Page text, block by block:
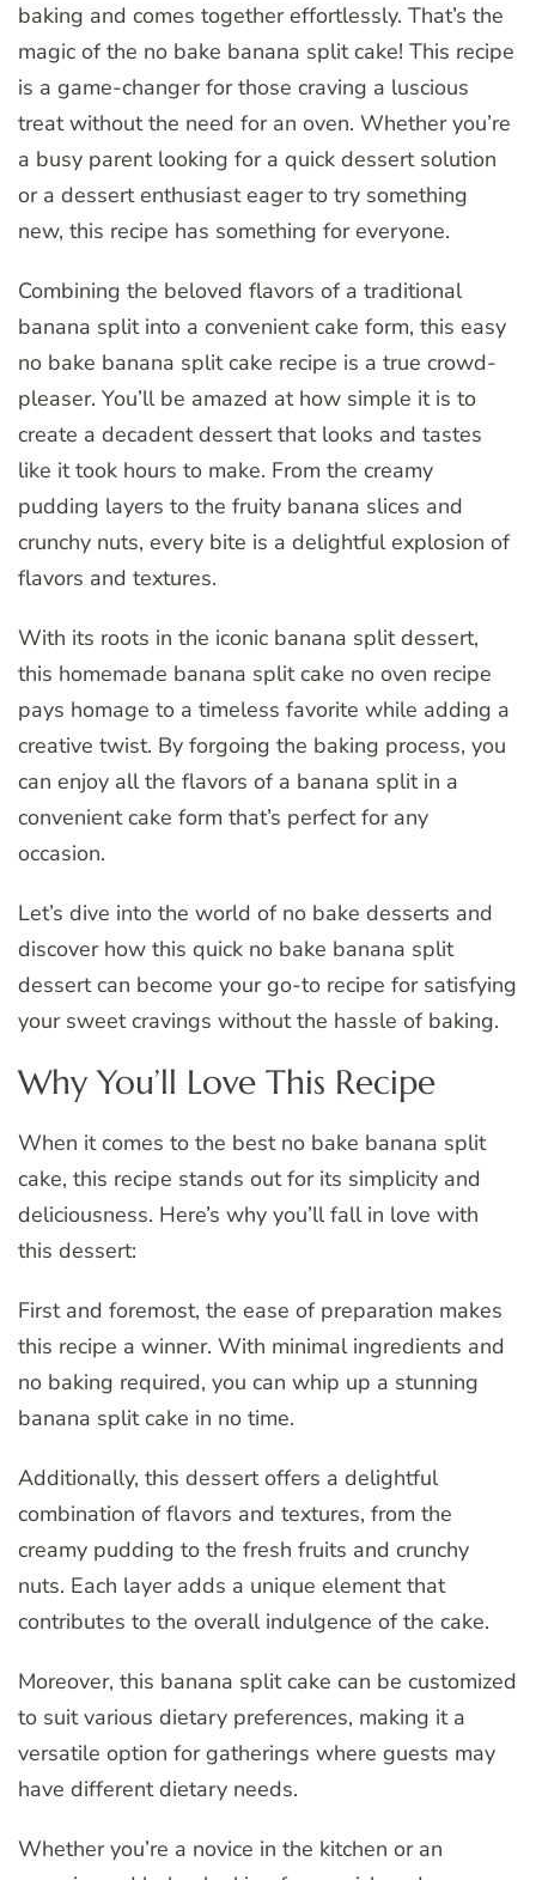
baking and comes together effortlessly. That’s the
magic of the no bake banana split cake! This recipe
is a game-changer for those craving a luscious
treat without the need for an oven. Whether you’re
a busy parent looking for a quick dessert solution
or a dessert enthusiast eager to try something
new, this recipe has something for everyone.
Combining the beloved flavors of a traditional
banana split into a convenient cake form, this easy
no bake banana split cake recipe is a true crowd-
pleaser. You’ll be amazed at how simple it is to
create a decadent dessert that looks and tastes
like it took hours to make. From the creamy
pudding layers to the fruity banana slices and
crunchy nuts, every bite is a delightful explosion of
flavors and textures.
With its roots in the iconic banana split dessert,
this homemade banana split cake no oven recipe
pays homage to a timeless favorite while adding a
creative twist. By forgoing the baking process, you
can enjoy all the flavors of a banana split in a
convenient cake form that’s perfect for any
occasion.
Let’s dive into the world of no bake desserts and
discover how this quick no bake banana split
dessert can become your go-to recipe for satisfying
your sweet cravings without the hassle of baking.
Why You’ll Love This Recipe
When it comes to the best no bake banana split
cake, this recipe stands out for its simplicity and
deliciousness. Here’s why you’ll fall in love with
this dessert:
First and foremost, the ease of preparation makes
this recipe a winner. With minimal ingredients and
no baking required, you can whip up a stunning
banana split cake in no time.
Additionally, this dessert offers a delightful
combination of flavors and textures, from the
creamy pudding to the fresh fruits and crunchy
nuts. Each layer adds a unique element that
contributes to the overall indulgence of the cake.
Moreover, this banana split cake can be customized
to suit various dietary preferences, making it a
versatile option for gatherings where guests may
have different dietary needs.
Whether you’re a novice in the kitchen or an